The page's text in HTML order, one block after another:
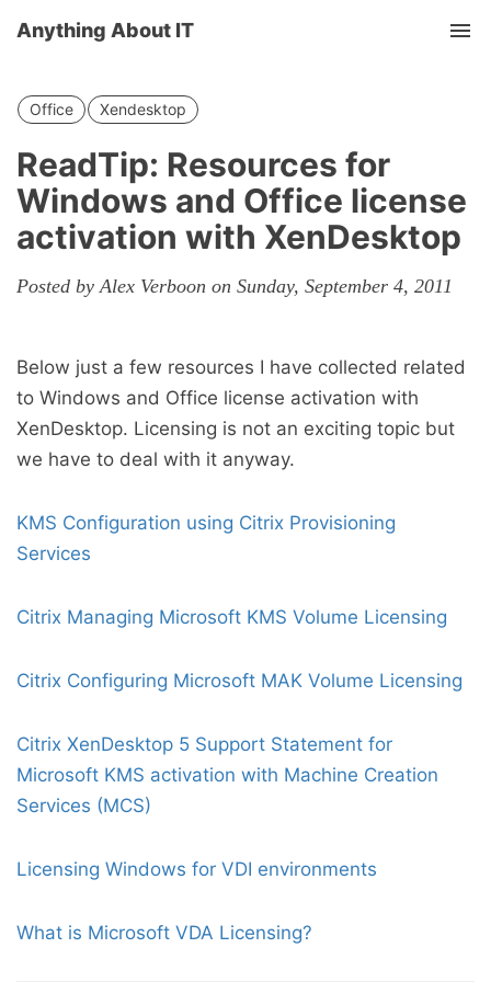
Anything About IT
Office Xendesktop
ReadTip: Resources for
Windows and Office license
activation with XenDesktop
Posted by Alex Verboon on Sunday, September 4, 2011
Below just a few resources I have collected related
to Windows and Office license activation with
XenDesktop. Licensing is not an exciting topic but
we have to deal with it anyway.
KMS Configuration using Citrix Provisioning
Services
Citrix Managing Microsoft KMS Volume Licensing
Citrix Configuring Microsoft MAK Volume Licensing
Citrix XenDesktop 5 Support Statement for
Microsoft KMS activation with Machine Creation
Services (MCS)
Licensing Windows for VDI environments
What is Microsoft VDA Licensing?